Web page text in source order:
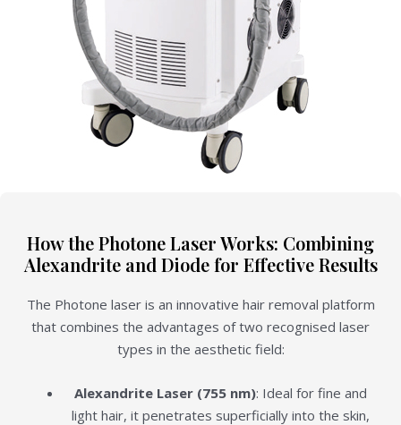
How the Photone Laser Works: Combining
Alexandrite and Diode for Effective Results
The Photone laser is an innovative hair removal platform
that combines the advantages of two recognised laser
types in the aesthetic field:
Alexandrite Laser (755 nm): Ideal for fine and
light hair, it penetrates superficially into the skin,